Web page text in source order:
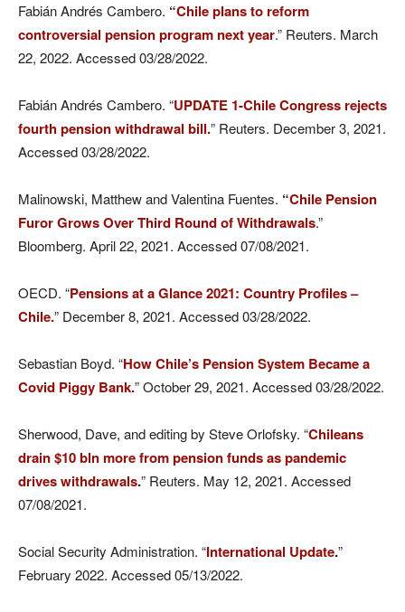
Fabián Andrés Cambero. “Chile plans to reform
controversial pension program next year.” Reuters. March
22, 2022. Accessed 03/28/2022.
Fabián Andrés Cambero. “UPDATE 1-Chile Congress rejects
fourth pension withdrawal bill.” Reuters. December 3, 2021.
Accessed 03/28/2022.
Malinowski, Matthew and Valentina Fuentes. “Chile Pension
Furor Grows Over Third Round of Withdrawals.”
Bloomberg. April 22, 2021. Accessed 07/08/2021.
OECD. “Pensions at a Glance 2021: Country Profiles –
Chile.” December 8, 2021. Accessed 03/28/2022.
Sebastian Boyd. “How Chile’s Pension System Became a
Covid Piggy Bank.” October 29, 2021. Accessed 03/28/2022.
Sherwood, Dave, and editing by Steve Orlofsky. “Chileans
drain $10 bln more from pension funds as pandemic
drives withdrawals.” Reuters. May 12, 2021. Accessed
07/08/2021.
Social Security Administration. “International Update.”
February 2022. Accessed 05/13/2022.